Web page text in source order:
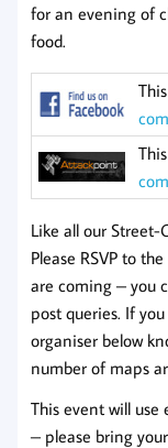
for an evening of
food.
Like all our Street-
Please RSVP to
are coming – you
post queries. If
organiser below
number of maps
This event will
– please bring